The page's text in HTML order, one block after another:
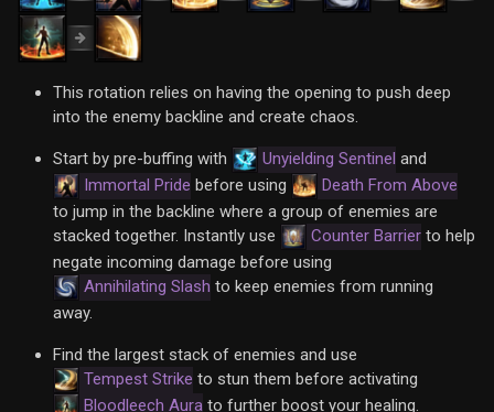
This rotation relies on having the opening to push deep
into the enemy backline and create chaos.
Start by pre-buffing with Unyielding Sentinel and
Immortal Pride before using
Death From Above
to jump in the backline where a group of enemies are
stacked together. Instantly use
Counter Barrier to help
negate incoming damage before using
Annihilating Slash to keep enemies from running
away.
Find the largest stack of enemies and use
Tempest Strike to stun them before activating
Bloodleech Aura to further boost your healing.